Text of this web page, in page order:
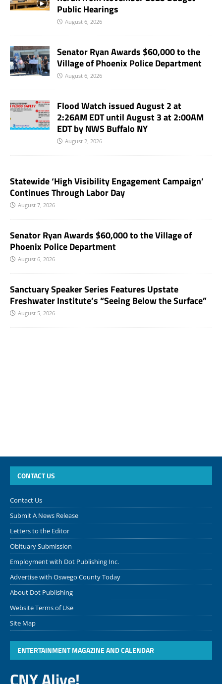
Public Hearings
August 6, 2026
Senator Ryan Awards $60,000 to the
Village of Phoenix Police Department
August 6, 2026
Flood Watch issued August 2 at
2:26AM EDT until August 3 at 2:00AM
EDT by NWS Buffalo NY
August 2, 2026
Statewide ‘High Visibility Engagement Campaign’
Continues Through Labor Day
August 7, 2026
Senator Ryan Awards $60,000 to the Village of
Phoenix Police Department
August 6, 2026
Sanctuary Speaker Series Features Upstate
Freshwater Institute’s “Seeing Below the Surface”
August 5, 2026
CONTACT US
Contact Us
Submit A News Release
Letters to the Editor
Obituary Submission
Employment with Dot Publishing Inc.
Advertise with Oswego County Today
About Dot Publishing
Website Terms of Use
Site Map
ENTERTAINMENT MAGAZINE AND CALENDAR